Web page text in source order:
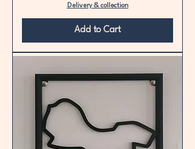
Delivery & collection
Add to Cart